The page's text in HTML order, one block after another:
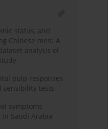
status, and
Chinese men: A
analysis of
pulp responses
sensibility tests
symptoms
Saudi Arabia